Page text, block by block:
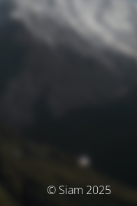
© Siam 2025